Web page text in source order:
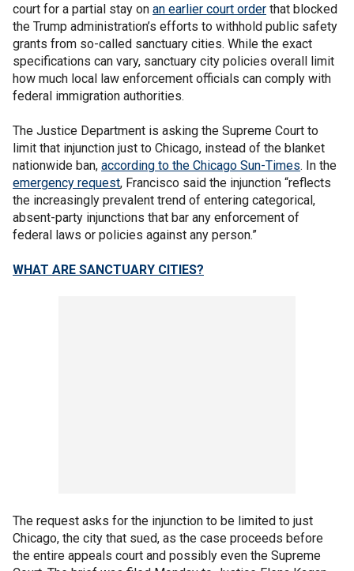
court for a partial stay on an earlier court order that blocked
the Trump administration’s efforts to withhold public safety
grants from so-called sanctuary cities. While the exact
specifications can vary, sanctuary city policies overall limit
how much local law enforcement officials can comply with
federal immigration authorities.
The Justice Department is asking the Supreme Court to
limit that injunction just to Chicago, instead of the blanket
nationwide ban, according to the Chicago Sun-Times. In the
emergency request, Francisco said the injunction “reflects
the increasingly prevalent trend of entering categorical,
absent-party injunctions that bar any enforcement of
federal laws or policies against any person.”
WHAT ARE SANCTUARY CITIES?
The request asks for the injunction to be limited to just
Chicago, the city that sued, as the case proceeds before
the entire appeals court and possibly even the Supreme